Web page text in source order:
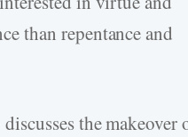
than repentance and
the makeover